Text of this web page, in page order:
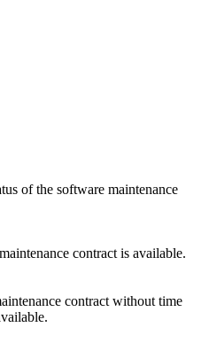
of the software maintenance
contract is available.
contract without time